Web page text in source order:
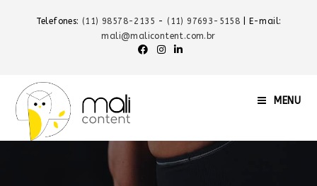
Telefones: (11) 98578-2135 - (11) 97693-5158
| E-mail:
mali@malicontent.com.br
MENU